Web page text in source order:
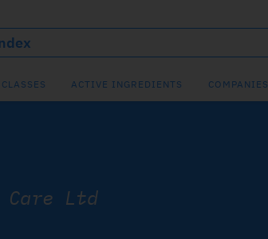
ACTIVE INGREDIENTS COMPANIES
Care Ltd